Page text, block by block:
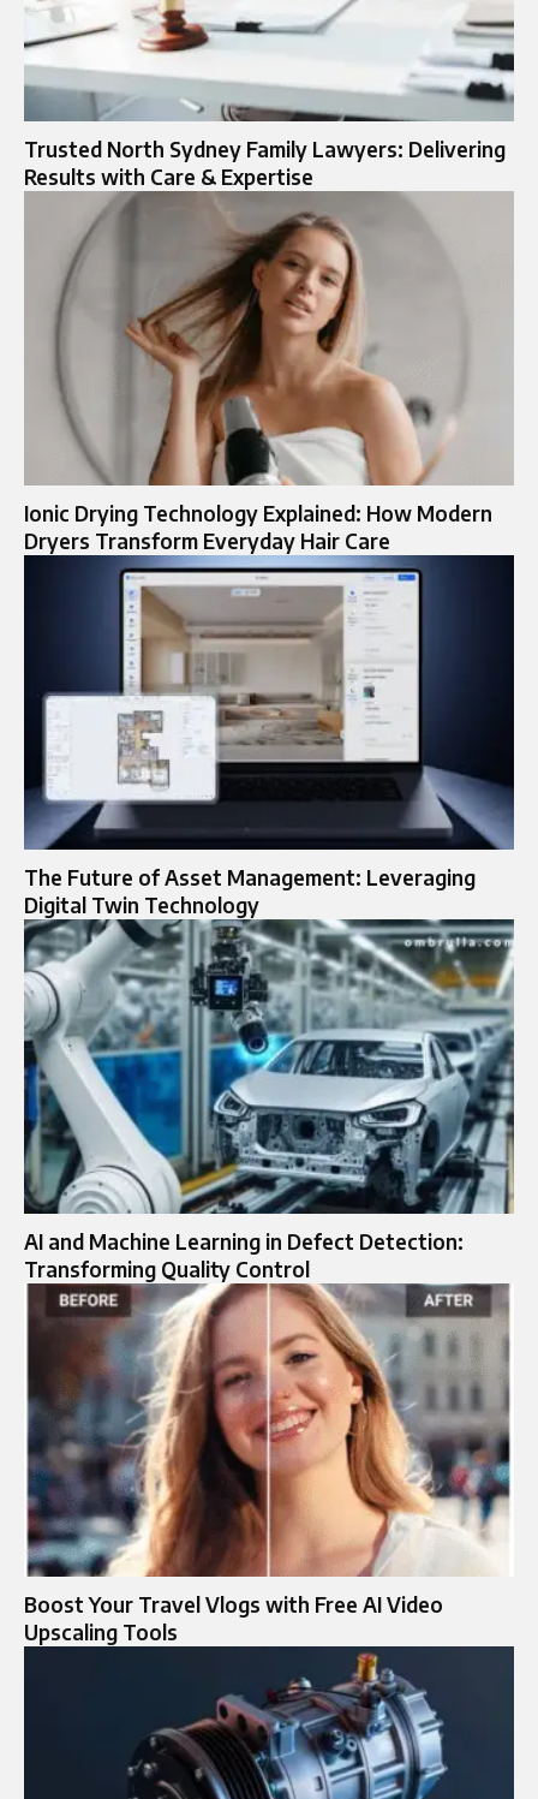
Trusted North Sydney Family Lawyers: Delivering
Results with Care & Expertise
Ionic Drying Technology Explained: How Modern
Dryers Transform Everyday Hair Care
The Future of Asset Management: Leveraging
Digital Twin Technology
AI and Machine Learning in Defect Detection:
Transforming Quality Control
Boost Your Travel Vlogs with Free AI Video
Upscaling Tools